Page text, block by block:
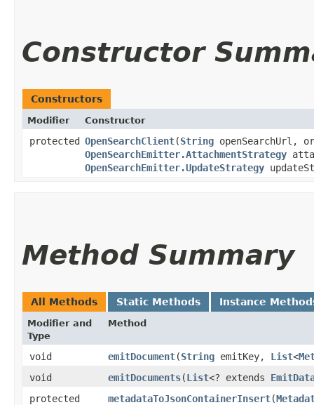
Constructor
Constructors
Modifier Constructor
protected OpenSearchClient​(String openSearchUrl,
OpenSearchEmitter.AttachmentStrategy
OpenSearchEmitter.UpdateStrategy
Method Summary
All Methods Static Methods Instance
Modifier and
Type
Method
void emitDocument​(String emitKey, List<
void
emitDocuments​(List<? extends
protected
metadataToJsonContainerInsert​(